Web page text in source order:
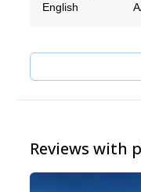
English
Reviews with